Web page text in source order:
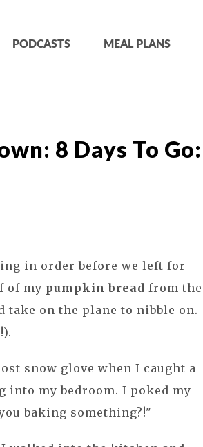
PODCASTS MEAL PLANS
8 Days To Go:
in order before we left for
of my pumpkin bread from the
take on the plane to nibble on.
snow glove when I caught a
my bedroom. I poked my
baking something?!"